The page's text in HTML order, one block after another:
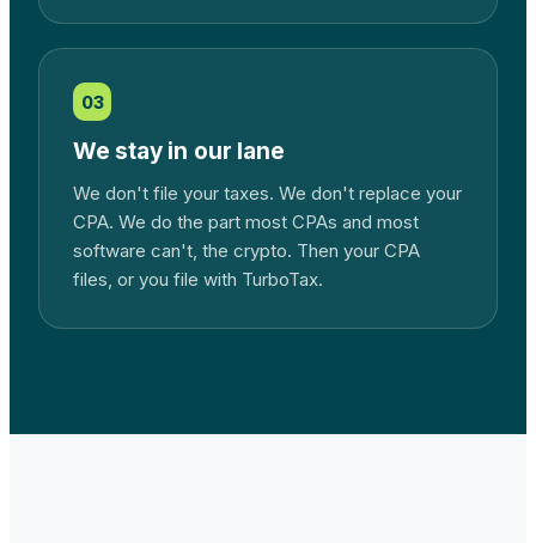
03
We stay in our lane
We don't file your taxes. We don't replace your
CPA. We do the part most CPAs and most
software can't, the crypto. Then your CPA
files, or you file with TurboTax.